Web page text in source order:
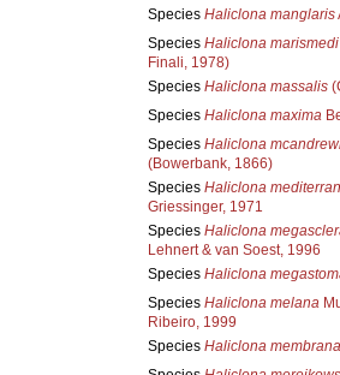
Species Haliclona manglaris
Species Haliclona marismedi
Finali, 1978)
Species Haliclona massalis
Species Haliclona maxima
Species Haliclona
(Bowerbank, 1866)
Species Haliclona
Griessinger, 1971
Species Haliclona
Lehnert & van Soest, 1996
Species Haliclona
Species Haliclona melana
Ribeiro, 1999
Species Haliclona